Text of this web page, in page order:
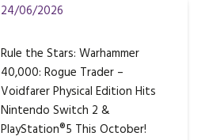
24/06/2026
Rule the Stars: Warhammer
40,000: Rogue Trader –
Voidfarer Physical Edition Hits
Nintendo Switch 2 &
PlayStation®5 This October!